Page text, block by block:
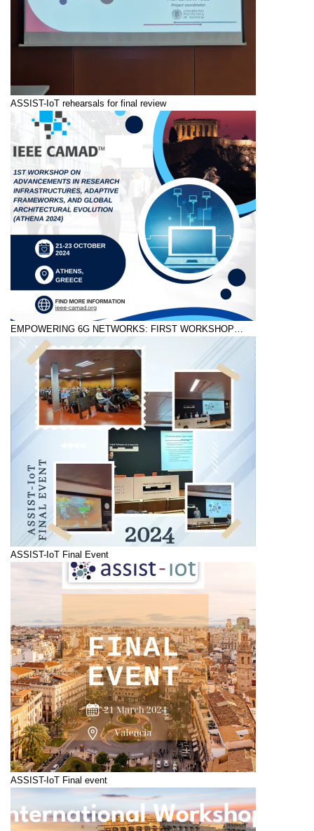
ASSIST-IoT rehearsals for final review
EMPOWERING 6G NETWORKS: FIRST WORKSHOP…
ASSIST-IoT Final Event
ASSIST-IoT Final event